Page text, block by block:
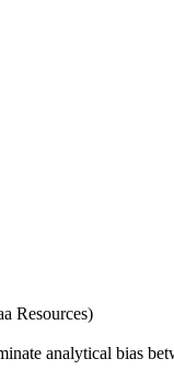
Resources)
analytical bias